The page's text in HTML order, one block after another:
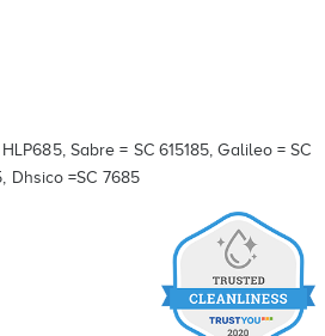
Sabre = SC 615185, Galileo = SC
Dhsico =SC 7685